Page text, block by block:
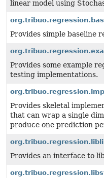
linear model using
Provides simple baseline
Provides some example
testing implementations.
org.tribuo.regression.impl
Provides skeletal
that can wrap a single
produce one prediction
Provides an interface to